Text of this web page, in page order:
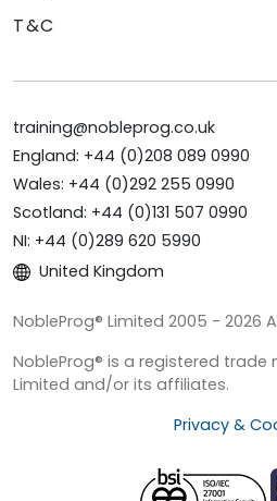
T&C
training@nobleprog.co.uk
England: +44 (0)208 089 0990
Wales: +44 (0)292 255 0990
Scotland: +44 (0)131 507 0990
NI: +44 (0)289 620 5990
United Kingdom
NobleProg® Limited 2005 - 2026
NobleProg® is a registered trade
Limited and/or its affiliates.
Privacy &